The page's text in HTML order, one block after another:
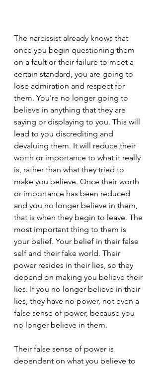
The narcissist already knows that
once you begin questioning them
on a fault or their failure to meet a
certain standard, you are going to
lose admiration and respect for
them. You're no longer going to
believe in anything that they are
saying or displaying to you. This will
lead to you discrediting and
devaluing them. It will reduce their
worth or importance to what it really
is, rather than what they tried to
make you believe. Once their worth
or importance has been reduced
and you no longer believe in them,
that is when they begin to leave. The
most important thing to them is
your belief. Your belief in their false
self and their fake world. Their
power resides in their lies, so they
depend on making you believe their
lies. If you no longer believe in their
lies, they have no power, not even a
false sense of power, because you
no longer believe in them.
Their false sense of power is
dependent on what you believe to